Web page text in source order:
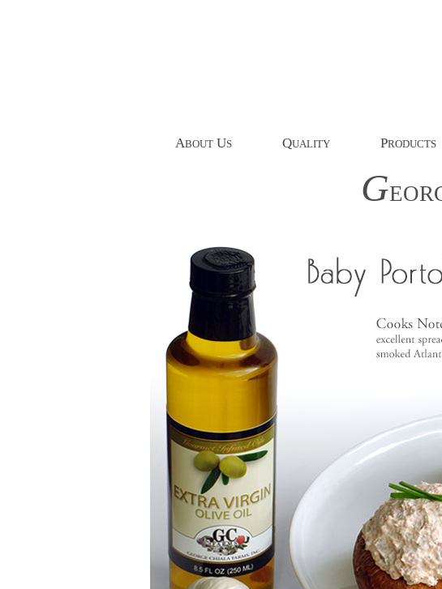
ABOUT US QUALITY PRODUCTS
G